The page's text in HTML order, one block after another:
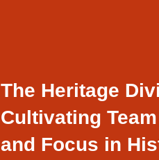
The Heritage
Cultivating
and Focus in